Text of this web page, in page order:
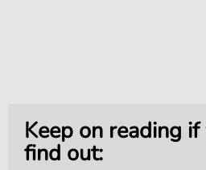
Keep on reading
find out: